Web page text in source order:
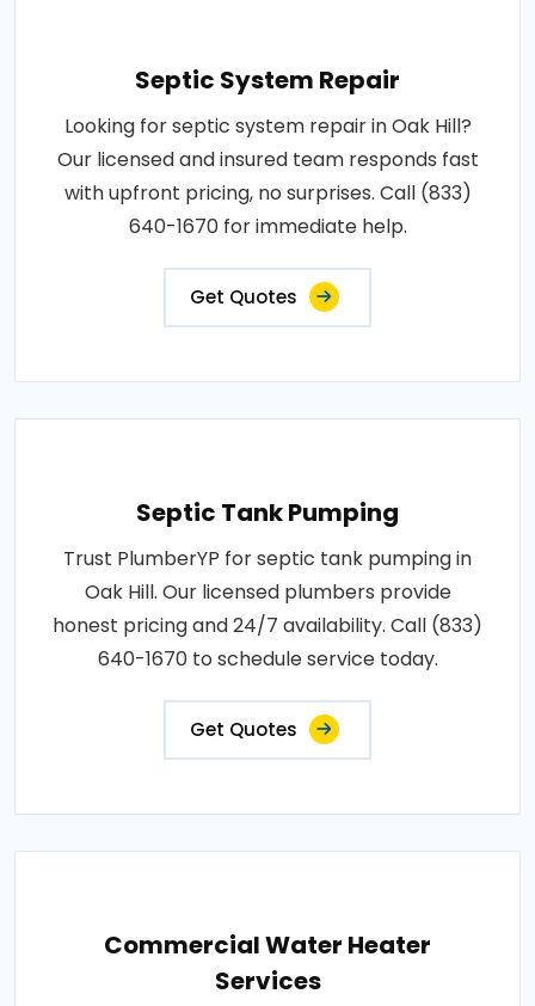
Septic System Repair
Looking for septic system repair in Oak Hill?
Our licensed and insured team responds fast
with upfront pricing, no surprises. Call (833)
640-1670 for immediate help.
Get Quotes
Septic Tank Pumping
Trust PlumberYP for septic tank pumping in
Oak Hill. Our licensed plumbers provide
honest pricing and 24/7 availability. Call (833)
640-1670 to schedule service today.
Get Quotes
Commercial Water Heater
Services